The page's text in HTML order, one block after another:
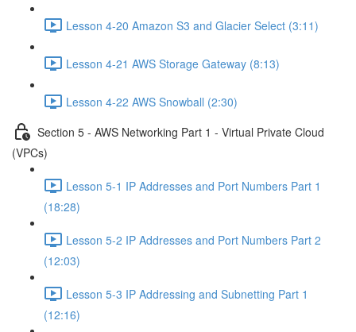
Lesson 4-20 Amazon S3 and Glacier Select (3:11)
Lesson 4-21 AWS Storage Gateway (8:13)
Lesson 4-22 AWS Snowball (2:30)
Section 5 - AWS Networking Part 1 - Virtual Private Cloud
(VPCs)
Lesson 5-1 IP Addresses and Port Numbers Part 1
(18:28)
Lesson 5-2 IP Addresses and Port Numbers Part 2
(12:03)
Lesson 5-3 IP Addressing and Subnetting Part 1
(12:16)